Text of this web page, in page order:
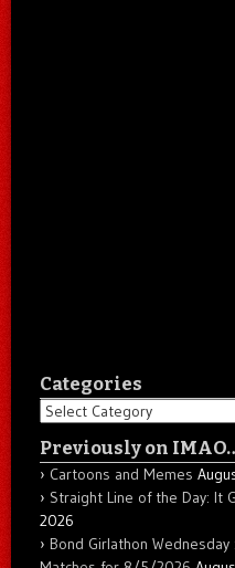
Categories
Categories
Previously on
Cartoons and Memes
Straight Line of the Day: It
2026
Bond Girlathon